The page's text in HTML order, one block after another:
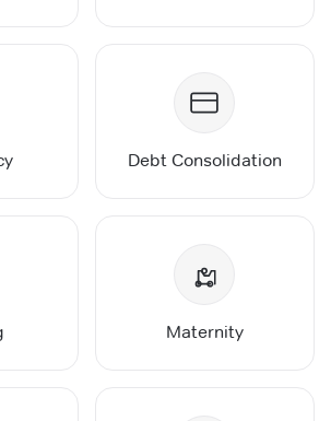
Debt Consolidation
Maternity